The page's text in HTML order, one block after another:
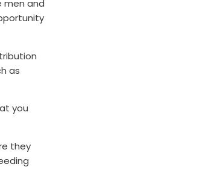
men and
as
you
they